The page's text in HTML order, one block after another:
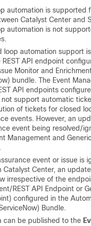
automation is supported
Catalyst Center and
automation is not
loop automation support
REST API endpoint
Monitor and
bundle. The Event
API endpoints
not support automatic
of tickets for closed
events. However, an
event being resolved/
Management and Generic
event or issue is
Catalyst Center, an
irrespective of the
REST API Endpoint or
configured in the
Bundle.
can be published to the